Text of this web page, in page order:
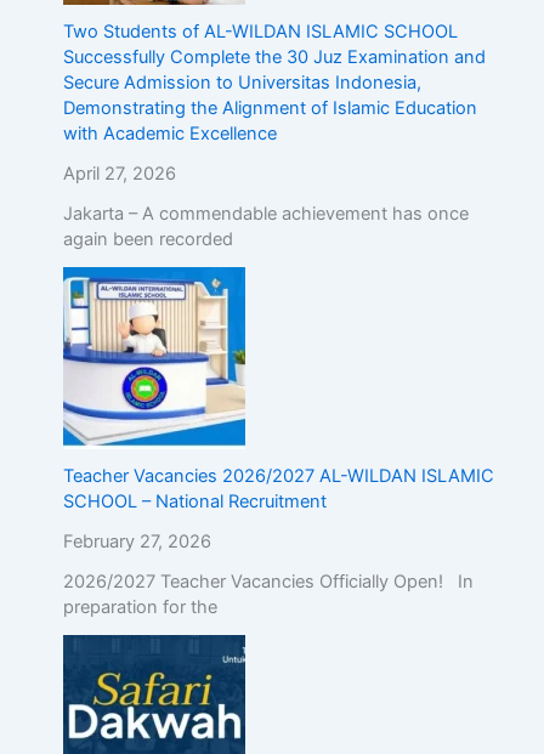
Two Students of AL-WILDAN ISLAMIC SCHOOL
Successfully Complete the 30 Juz Examination and
Secure Admission to Universitas Indonesia,
Demonstrating the Alignment of Islamic Education
with Academic Excellence
April 27, 2026
Jakarta – A commendable achievement has once
again been recorded
Teacher Vacancies 2026/2027 AL-WILDAN ISLAMIC
SCHOOL – National Recruitment
February 27, 2026
2026/2027 Teacher Vacancies Officially Open! In
preparation for the